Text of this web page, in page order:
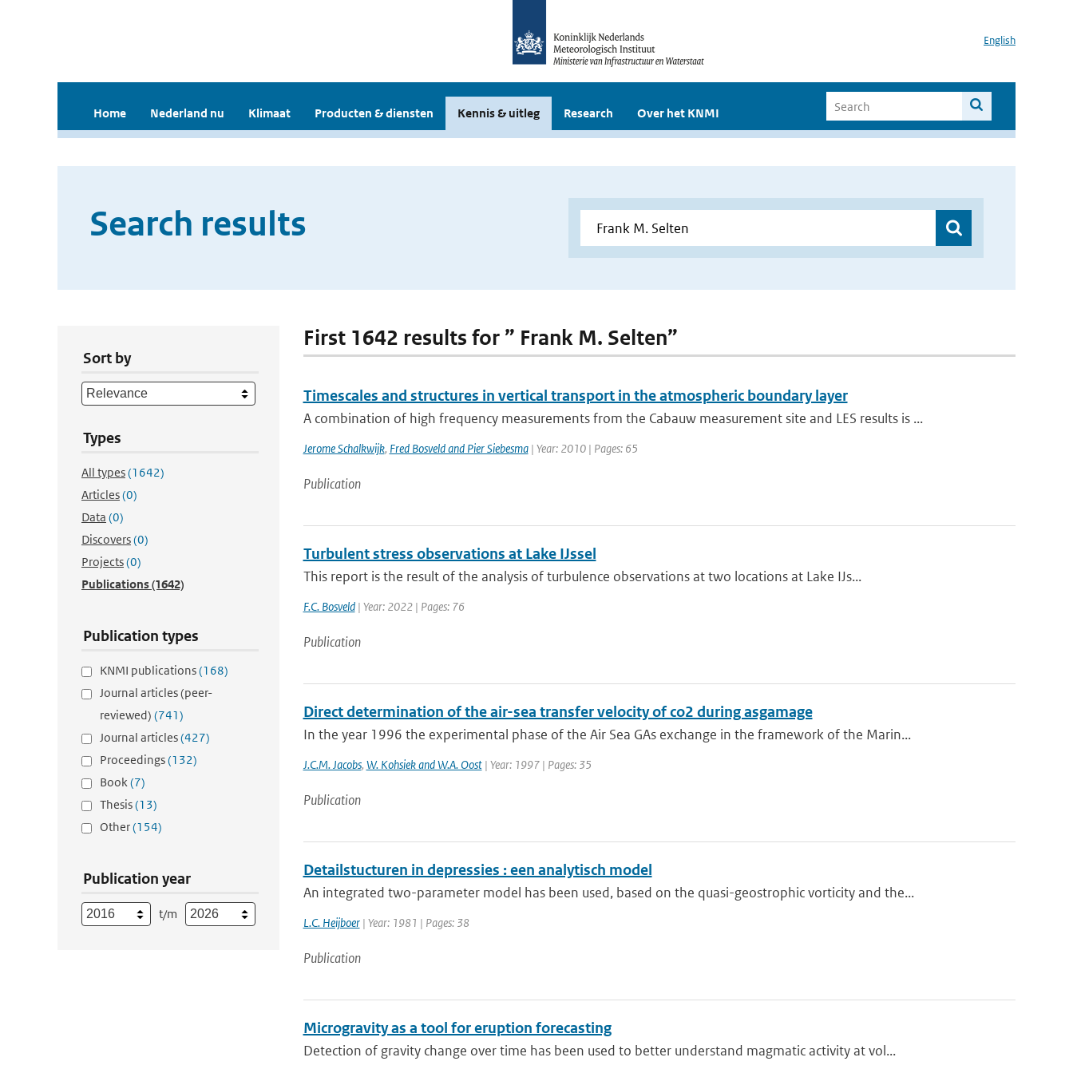
English
Home Nederland nu Klimaat Producten & diensten Kennis & uitleg Research Over het KNMI
Search results
Sort by
Types
All types(1642)
Articles(0)
Data (0)
Discovers(0)
Projects(0)
Publications(1642)
Publication types
KNMI publications(168)
Journal articles (peer-
reviewed) (741)
Journal articles(427)
Proceedings(132)
Book(7)
Thesis(13)
Other(154)
Publication year
t/m
First 1642 results for ” Frank M. Selten”
Timescales and structures in vertical transport in the atmospheric boundary layer
A combination of high frequency measurements from the Cabauw measurement site and LES results is ...
Jerome Schalkwijk, Fred Bosveld and Pier Siebesma| Year: 2010 | Pages: 65
Publication
Turbulent stress observations at Lake IJssel
This report is the result of the analysis of turbulence observations at two locations at Lake IJs...
F.C. Bosveld| Year: 2022 | Pages: 76
Publication
Direct determination of the air-sea transfer velocity of co2 during asgamage
In the year 1996 the experimental phase of the Air Sea GAs exchange in the framework of the Marin...
J.C.M. Jacobs, W. Kohsiek and W.A. Oost| Year: 1997 | Pages: 35
Publication
Detailstucturen in depressies : een analytisch model
An integrated two-parameter model has been used, based on the quasi-geostrophic vorticity and the...
L.C. Heijboer| Year: 1981 | Pages: 38
Publication
Microgravity as a tool for eruption forecasting
Detection of gravity change over time has been used to better understand magmatic activity at vol...